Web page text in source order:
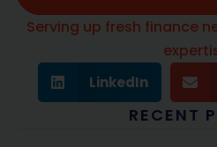
Serving up fresh finance
LinkedIn
RECENT